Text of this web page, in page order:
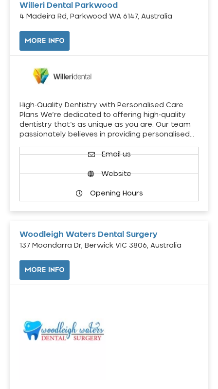
Willeri Dental Parkwood
4 Madeira Rd, Parkwood WA 6147, Australia
MORE INFO
High-Quality Dentistry with Personalised Care
Plans We’re dedicated to offering high-quality
dentistry that’s as unique as you are. Our team
passionately believes in providing personalised…
Email us
Website
Opening Hours
Woodleigh Waters Dental Surgery
137 Moondarra Dr, Berwick VIC 3806, Australia
MORE INFO